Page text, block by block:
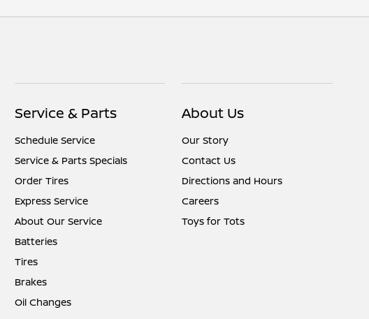
Service & Parts
Schedule Service
Service & Parts Specials
Order Tires
Express Service
About Our Service
Batteries
Tires
Brakes
Oil Changes
About Us
Our Story
Contact Us
Directions and Hours
Careers
Toys for Tots